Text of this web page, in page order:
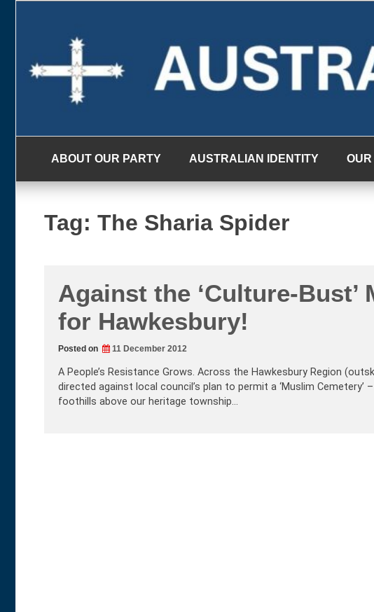
ABOUT OUR PARTY AUSTRALIAN IDENTITY OUR
Tag: The Sharia Spider
Against the ‘Culture-Bust’
for Hawkesbury!
Posted on 11 December 2012
A People’s Resistance Grows. Across the Hawkesbury Region
directed against local council’s plan to permit a ‘Muslim
foothills above our heritage township…